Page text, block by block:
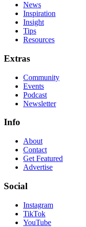
News
Inspiration
Insight
Tips
Resources
Extras
Community
Events
Podcast
Newsletter
Info
About
Contact
Get Featured
Advertise
Social
Instagram
TikTok
YouTube